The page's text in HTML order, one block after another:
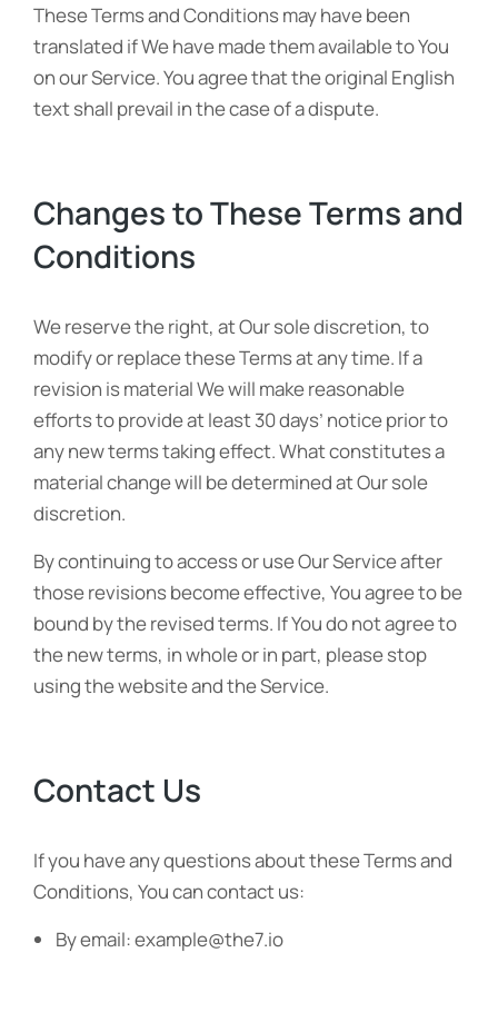
These Terms and Conditions may have been
translated if We have made them available to You
on our Service. You agree that the original English
text shall prevail in the case of a dispute.
Changes to These Terms and
Conditions
We reserve the right, at Our sole discretion, to
modify or replace these Terms at any time. If a
revision is material We will make reasonable
efforts to provide at least 30 days’ notice prior to
any new terms taking effect. What constitutes a
material change will be determined at Our sole
discretion.
By continuing to access or use Our Service after
those revisions become effective, You agree to be
bound by the revised terms. If You do not agree to
the new terms, in whole or in part, please stop
using the website and the Service.
Contact Us
If you have any questions about these Terms and
Conditions, You can contact us:
By email: example@the7.io